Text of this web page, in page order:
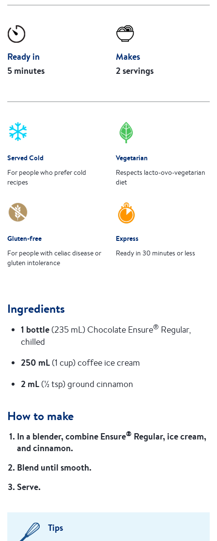
Ready in
5 minutes
Makes
2 servings
Served Cold
For people who prefer cold
recipes
Vegetarian
Respects lacto-ovo-vegetarian
diet
Gluten-free
For people with celiac disease or
gluten intolerance
Express
Ready in 30 minutes or less
Ingredients
1 bottle (235 mL) Chocolate Ensure® Regular,
chilled
250 mL (1 cup) coffee ice cream
2 mL (½ tsp) ground cinnamon
How to make
In a blender, combine Ensure® Regular, ice cream,
and cinnamon.
Blend until smooth.
Serve.
Tips